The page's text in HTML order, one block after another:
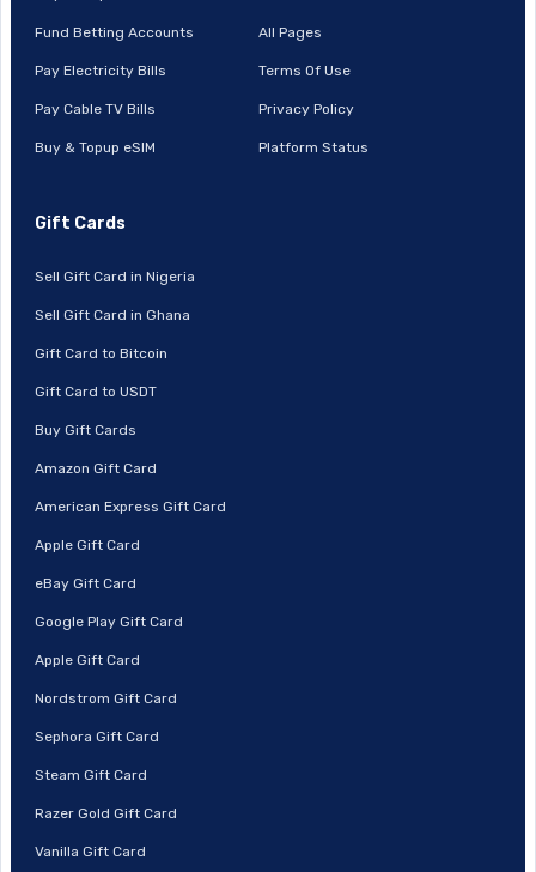
Fund Betting Accounts
Pay Electricity Bills
Pay Cable TV Bills
Buy & Topup eSIM
All Pages
Terms Of Use
Privacy Policy
Platform Status
Gift Cards
Sell Gift Card in Nigeria
Sell Gift Card in Ghana
Gift Card to Bitcoin
Gift Card to USDT
Buy Gift Cards
Amazon Gift Card
American Express Gift Card
Apple Gift Card
eBay Gift Card
Google Play Gift Card
Apple Gift Card
Nordstrom Gift Card
Sephora Gift Card
Steam Gift Card
Razer Gold Gift Card
Vanilla Gift Card